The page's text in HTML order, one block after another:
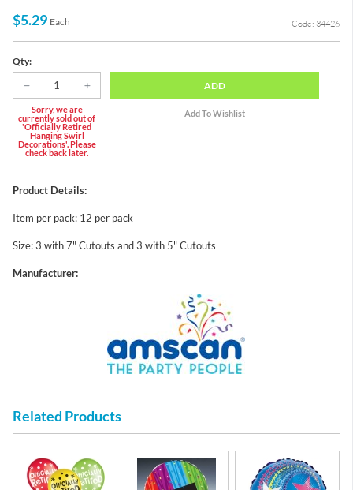
$5.29 Each Code: 34426
Qty:
Sorry, we are
currently sold out of
'Officially Retired
Hanging Swirl
Decorations'. Please
check back later.
ADD
Product Details:
Item per pack: 12 per pack
Size: 3 with 7" Cutouts and 3 with 5" Cutouts
Manufacturer:
Related Products